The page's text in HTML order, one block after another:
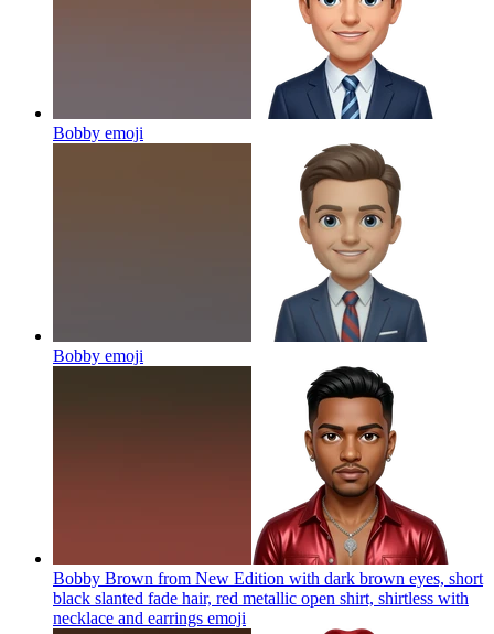
Bobby emoji
Bobby emoji
Bobby Brown from New Edition with dark brown eyes, short
black slanted fade hair, red metallic open shirt, shirtless with
necklace and earrings emoji